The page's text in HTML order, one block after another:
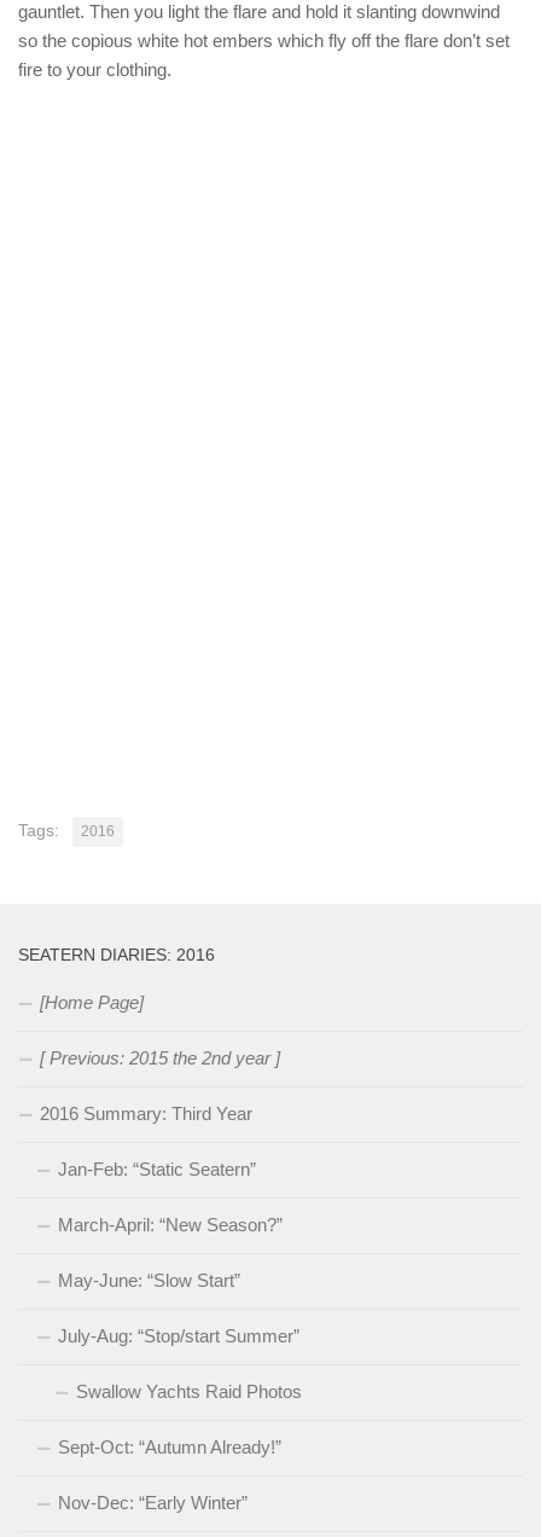
gauntlet. Then you light the flare and hold it slanting downwind
so the copious white hot embers which fly off the flare don’t set
fire to your clothing.
Tags: 2016
SEATERN DIARIES: 2016
[Home Page]
[ Previous: 2015 the 2nd year ]
2016 Summary: Third Year
Jan-Feb: “Static Seatern”
March-April: “New Season?”
May-June: “Slow Start”
July-Aug: “Stop/start Summer”
Swallow Yachts Raid Photos
Sept-Oct: “Autumn Already!”
Nov-Dec: “Early Winter”